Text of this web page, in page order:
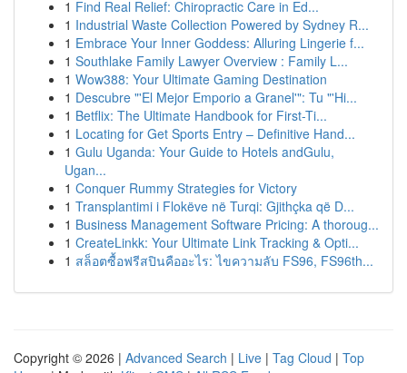
1 Find Real Relief: Chiropractic Care in Ed...
1 Industrial Waste Collection Powered by Sydney R...
1 Embrace Your Inner Goddess: Alluring Lingerie f...
1 Southlake Family Lawyer Overview : Family L...
1 Wow388: Your Ultimate Gaming Destination
1 Descubre "'El Mejor Emporio a Granel'": Tu "'Hi...
1 Betflix: The Ultimate Handbook for First-Ti...
1 Locating for Get Sports Entry – Definitive Hand...
1 Gulu Uganda: Your Guide to Hotels andGulu,
Ugan...
1 Conquer Rummy Strategies for Victory
1 Transplantimi i Flokëve në Turqi: Gjithçka që D...
1 Business Management Software Pricing: A thoroug...
1 CreateLinkk: Your Ultimate Link Tracking & Opti...
1 สล็อตซื้อฟรีสปินคืออะไร: ไขความลับ FS96, FS96th...
Copyright © 2026 | Advanced Search | Live | Tag Cloud | Top